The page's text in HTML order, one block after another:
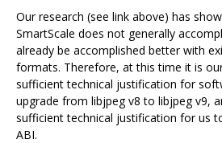
Our research (see link above) has
SmartScale does not generally
already be accomplished better with
formats. Therefore, at this time it is
sufficient technical justification for
upgrade from libjpeg v8 to libjpeg v9,
sufficient technical justification for us
ABI.